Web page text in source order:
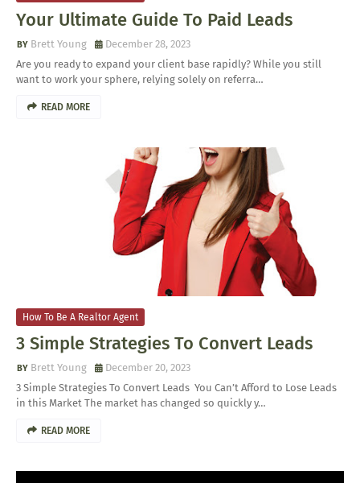
Your Ultimate Guide To Paid Leads
Brett Young
December 28, 2023
Are you ready to expand your client base rapidly? While you still
want to work your sphere, relying solely on referra…
READ MORE
How To Be A Realtor Agent
3 Simple Strategies To Convert Leads
Brett Young
December 20, 2023
3 Simple Strategies To Convert Leads You Can’t Afford to Lose Leads
in this Market The market has changed so quickly y…
READ MORE